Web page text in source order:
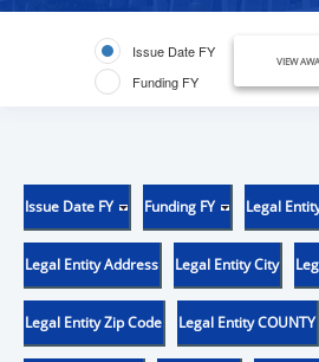
Issue Date FY
Funding FY
VIEW
Issue Date FY Funding FY Legal
Legal Entity Address Legal Entity City
Legal Entity Zip Code Legal Entity COUNTY